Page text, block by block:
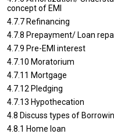
concept of EMI
4.7.7 Refinancing
4.7.8 Prepayment/ Loan
4.7.9 Pre-EMI interest
4.7.10 Moratorium
4.7.11 Mortgage
4.7.12 Pledging
4.7.13 Hypothecation
4.8 Discuss types of
4.8.1 Home loan